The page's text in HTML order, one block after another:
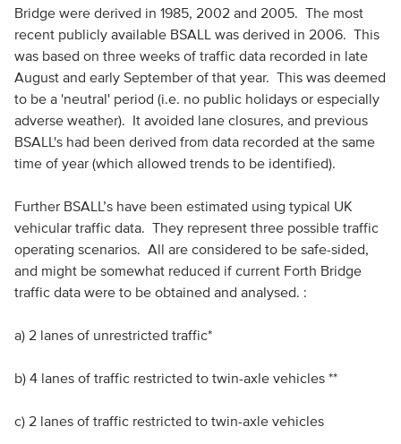
Bridge were derived in 1985, 2002 and 2005. The most
recent publicly available BSALL was derived in 2006. This
was based on three weeks of traffic data recorded in late
August and early September of that year. This was deemed
to be a 'neutral' period (i.e. no public holidays or especially
adverse weather). It avoided lane closures, and previous
BSALL's had been derived from data recorded at the same
time of year (which allowed trends to be identified).
Further BSALL’s have been estimated using typical UK
vehicular traffic data. They represent three possible traffic
operating scenarios. All are considered to be safe-sided,
and might be somewhat reduced if current Forth Bridge
traffic data were to be obtained and analysed. :
a) 2 lanes of unrestricted traffic*
b) 4 lanes of traffic restricted to twin-axle vehicles **
c) 2 lanes of traffic restricted to twin-axle vehicles